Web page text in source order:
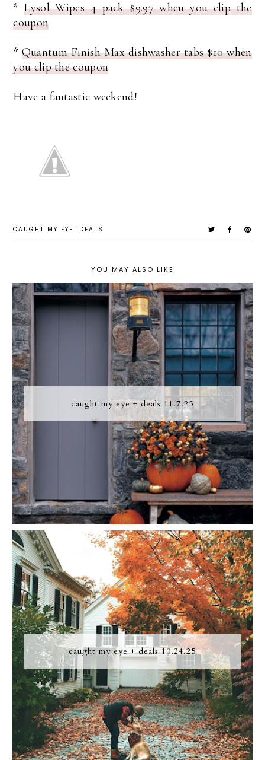
*Lysol Wipes 4 pack $9.97 when you clip the
coupon
* Quantum Finish Max dishwasher tabs $10 when
you clip the coupon
Have a fantastic weekend!
CAUGHT MY EYE DEALS
YOU MAY ALSO LIKE
caught my eye + deals 11.7.25
caught my eye + deals 10.24.25